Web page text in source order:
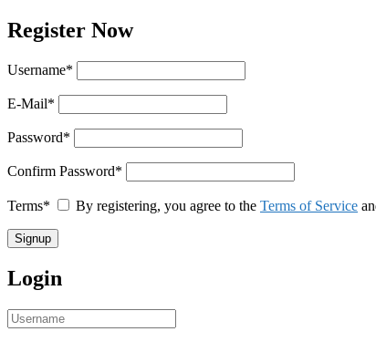
Register Now
Username*
E-Mail*
Password*
Confirm Password*
Terms* By registering, you agree to the Terms of Service
Login